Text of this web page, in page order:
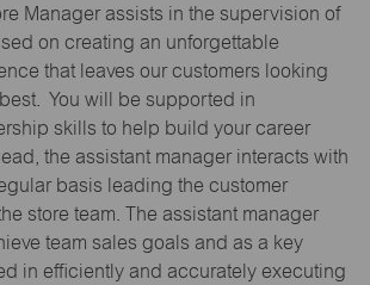
Manager assists in the supervision of
on creating an unforgettable
that leaves our customers looking
You will be supported in
skills to help build your career
the assistant manager interacts with
basis leading the customer
store team. The assistant manager
team sales goals and as a key
in efficiently and accurately executing